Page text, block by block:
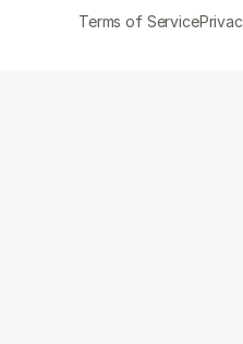
Terms of Service